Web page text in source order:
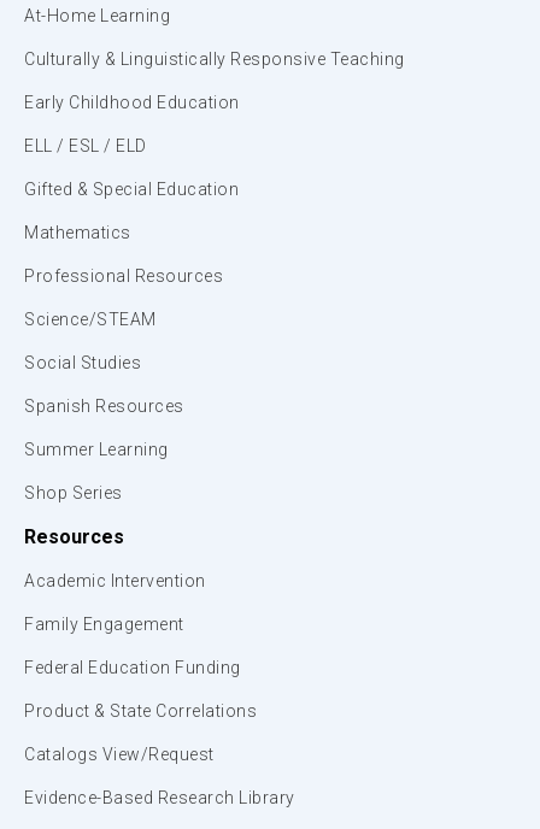
At-Home Learning
Culturally & Linguistically Responsive Teaching
Early Childhood Education
ELL / ESL / ELD
Gifted & Special Education
Mathematics
Professional Resources
Science/STEAM
Social Studies
Spanish Resources
Summer Learning
Shop Series
Resources
Academic Intervention
Family Engagement
Federal Education Funding
Product & State Correlations
Catalogs View/Request
Evidence-Based Research Library